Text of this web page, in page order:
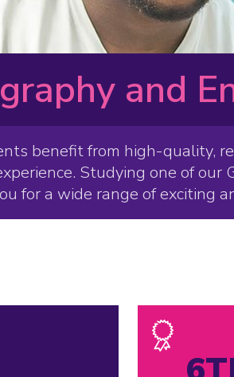
and
benefit from high-quality,
Studying one of
for a wide range of exciting